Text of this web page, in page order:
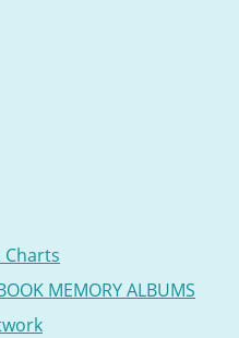
Charts
MEMORY ALBUMS